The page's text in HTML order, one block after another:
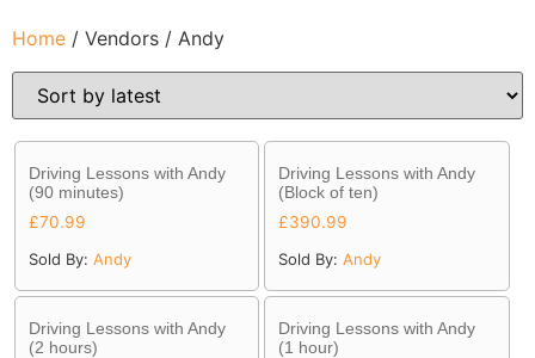
Home / Vendors / Andy
Driving Lessons with Andy
(90 minutes)
£70.99
Sold By: Andy
Driving Lessons with Andy
(Block of ten)
£390.99
Sold By:Andy
Driving Lessons with Andy
(2 hours)
Driving Lessons with Andy
(1 hour)